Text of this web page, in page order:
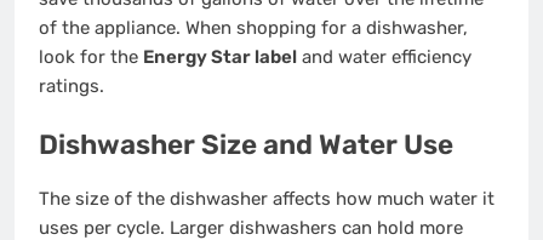
of the appliance. When shopping for a dishwasher,
look for the Energy Star label and water efficiency
ratings.
Dishwasher Size and Water Use
The size of the dishwasher affects how much water it
uses per cycle. Larger dishwashers can hold more